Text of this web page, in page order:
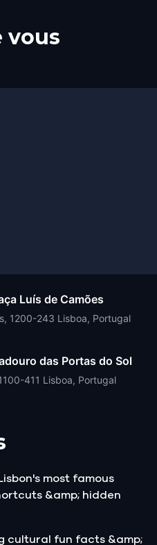
vous
Luís de Camões
1200-243 Lisboa, Portugal
das Portas do Sol
411 Lisboa, Portugal
most famous
&amp; hidden
cultural fun facts &amp;